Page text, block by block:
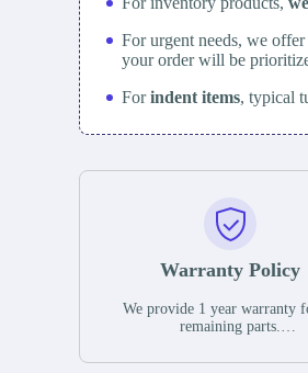
For urgent needs, we
your order will be
Forindent items, typical
Warranty Policy
We provide 1 year warranty
remaining parts.
the date of shipment, unless